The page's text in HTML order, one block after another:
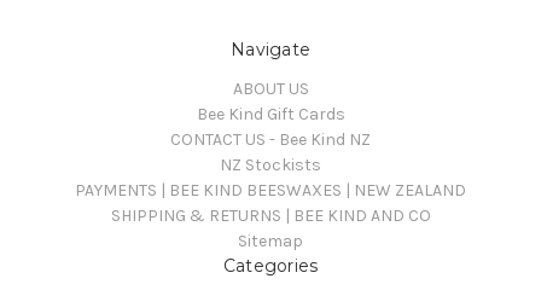
Navigate
ABOUT US
Bee Kind Gift Cards
CONTACT US - Bee Kind NZ
NZ Stockists
PAYMENTS | BEE KIND BEESWAXES | NEW ZEALAND
SHIPPING & RETURNS | BEE KIND AND CO
Sitemap
Categories